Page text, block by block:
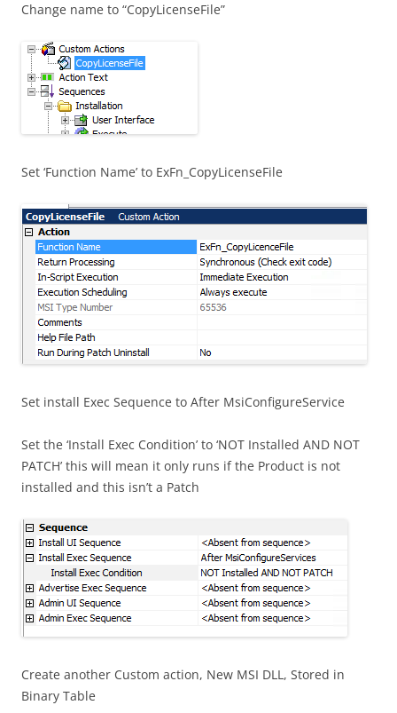
Change name to “CopyLicenseFile”
Set ‘Function Name’ to ExFn_CopyLicenseFile
Set install Exec Sequence to After MsiConfigureService
Set the ‘Install Exec Condition’ to ‘NOT Installed AND NOT
PATCH’ this will mean it only runs if the Product is not
installed and this isn’t a Patch
Create another Custom action, New MSI DLL, Stored in
Binary Table